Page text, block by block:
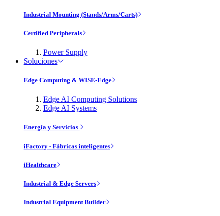
Industrial Mounting (Stands/Arms/Carts)
Certified Peripherals
Power Supply
Soluciones
Edge Computing & WISE-Edge
Edge AI Computing Solutions
Edge AI Systems
Energía y Servicios
iFactory - Fábricas inteligentes
iHealthcare
Industrial & Edge Servers
Industrial Equipment Builder